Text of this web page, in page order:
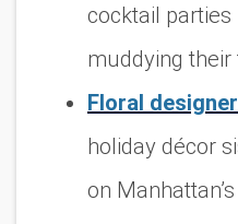
cocktail parties
muddying their
Floral
holiday décor
on